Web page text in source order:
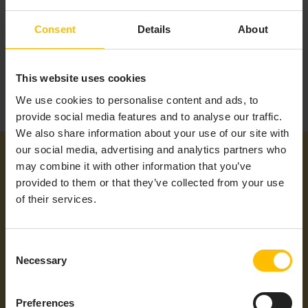
Consent Details About
This website uses cookies
We use cookies to personalise content and ads, to
provide social media features and to analyse our traffic.
We also share information about your use of our site with
our social media, advertising and analytics partners who
may combine it with other information that you’ve
provided to them or that they’ve collected from your use
of their services.
Selection
Necessary
Preferences